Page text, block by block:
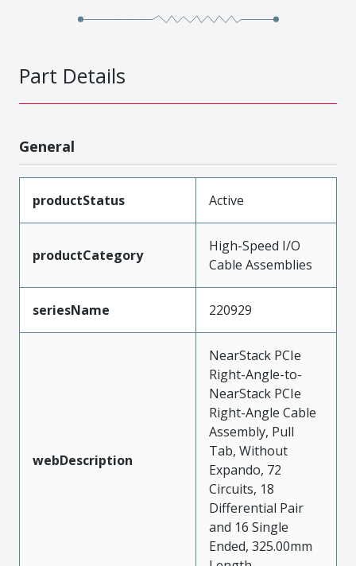
Part Details
General
productStatus Active
productCategory
High-Speed I/O
Cable Assemblies
seriesName 220929
webDescription
NearStack PCIe
Right-Angle-to-
NearStack PCIe
Right-Angle Cable
Assembly, Pull
Tab, Without
Expando, 72
Circuits, 18
Differential Pair
and 16 Single
Ended, 325.00mm